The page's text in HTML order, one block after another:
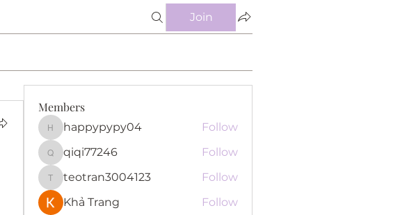
Join
Members
happypypy04
happypypy04 Follow
qiqi77246
qiqi77246 Follow
teotran3004123
teotran3004123
Follow
Khả Trang
Follow